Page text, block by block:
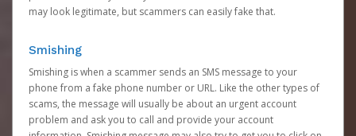
may look legitimate, but scammers can easily fake that.
Smishing
Smishing is when a scammer sends an SMS message to your
phone from a fake phone number or URL. Like the other types of
scams, the message will usually be about an urgent account
problem and ask you to call and provide your account